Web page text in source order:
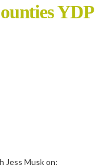
YDP
Jess Musk on: